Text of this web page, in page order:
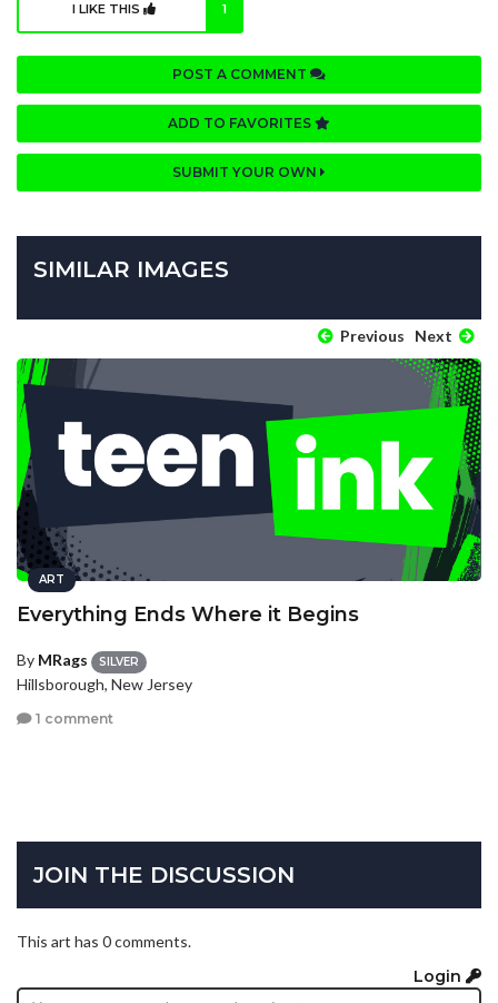
I LIKE THIS 1
POST A COMMENT
ADD TO FAVORITES
SUBMIT YOUR OWN
SIMILAR IMAGES
Previous Next
ART
Everything Ends Where it Begins
By MRags SILVER
Hillsborough, New Jersey
1 comment
JOIN THE DISCUSSION
This art has 0 comments.
Login